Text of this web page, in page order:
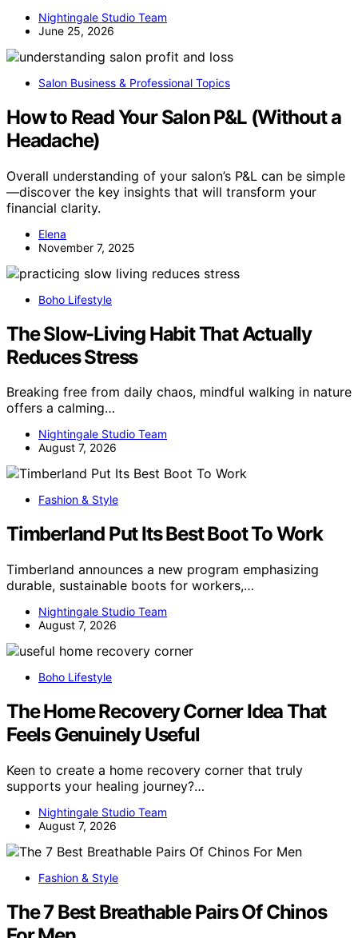
Nightingale Studio Team
June 25, 2026
Salon Business & Professional Topics
How to Read Your Salon P&L (Without a
Headache)
Overall understanding of your salon’s P&L can be simple
—discover the key insights that will transform your
financial clarity.
Elena
November 7, 2025
Boho Lifestyle
The Slow-Living Habit That Actually
Reduces Stress
Breaking free from daily chaos, mindful walking in nature
offers a calming…
Nightingale Studio Team
August 7, 2026
Fashion & Style
Timberland Put Its Best Boot To Work
Timberland announces a new program emphasizing
durable, sustainable boots for workers,…
Nightingale Studio Team
August 7, 2026
Boho Lifestyle
The Home Recovery Corner Idea That
Feels Genuinely Useful
Keen to create a home recovery corner that truly
supports your healing journey?…
Nightingale Studio Team
August 7, 2026
Fashion & Style
The 7 Best Breathable Pairs Of Chinos